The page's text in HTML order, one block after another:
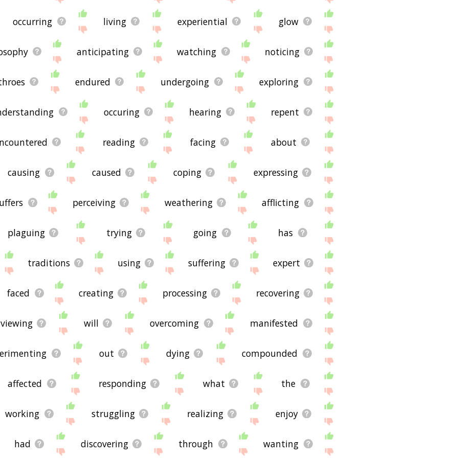
occurring living experiential glow
anticipating watching noticing
endured undergoing exploring
occuring hearing repent
reading facing about
causing caused coping expressing
perceiving weathering afflicting
plaguing trying going has
traditions using suffering expert
faced creating processing recovering
viewing will overcoming manifested
out dying compounded
affected responding what the
working struggling realizing enjoy
had discovering through wanting